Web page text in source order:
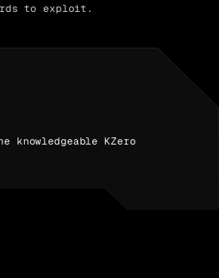
to exploit.
KZero